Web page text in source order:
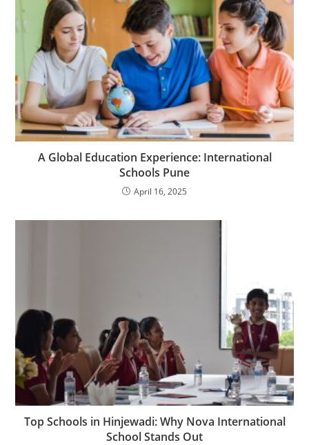
A Global Education Experience: International
Schools Pune
April 16, 2025
Top Schools in Hinjewadi: Why Nova International
School Stands Out